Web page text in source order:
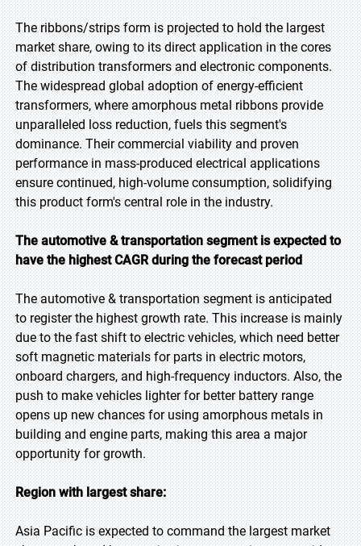
The ribbons/strips form is projected to hold the largest
market share, owing to its direct application in the cores
of distribution transformers and electronic components.
The widespread global adoption of energy-efficient
transformers, where amorphous metal ribbons provide
unparalleled loss reduction, fuels this segment's
dominance. Their commercial viability and proven
performance in mass-produced electrical applications
ensure continued, high-volume consumption, solidifying
this product form's central role in the industry.
The automotive & transportation segment is expected to
have the highest CAGR during the forecast period
The automotive & transportation segment is anticipated
to register the highest growth rate. This increase is mainly
due to the fast shift to electric vehicles, which need better
soft magnetic materials for parts in electric motors,
onboard chargers, and high-frequency inductors. Also, the
push to make vehicles lighter for better battery range
opens up new chances for using amorphous metals in
building and engine parts, making this area a major
opportunity for growth.
Region with largest share:
Asia Pacific is expected to command the largest market